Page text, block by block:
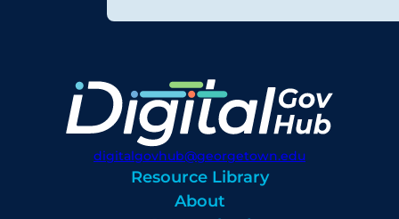
digitalgovhub@georgetown.edu
Resource Library
About